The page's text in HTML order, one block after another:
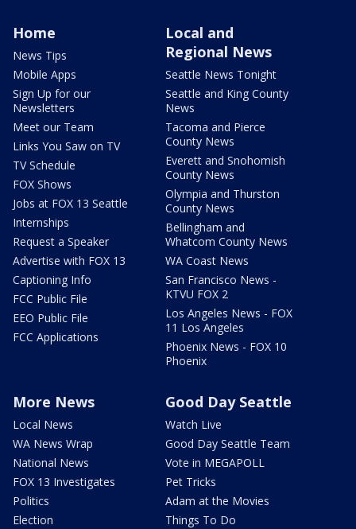
Home
News Tips
Mobile Apps
Sign Up for our
Newsletters
Meet our Team
Links You Saw on TV
TV Schedule
FOX Shows
Jobs at FOX 13 Seattle
Internships
Request a Speaker
Advertise with FOX 13
Captioning Info
FCC Public File
EEO Public File
FCC Applications
Local and
Regional News
Seattle News Tonight
Seattle and King County
News
Tacoma and Pierce
County News
Everett and Snohomish
County News
Olympia and Thurston
County News
Bellingham and
Whatcom County News
WA Coast News
San Francisco News -
KTVU FOX 2
Los Angeles News - FOX
11 Los Angeles
Phoenix News - FOX 10
Phoenix
More News
Local News
WA News Wrap
National News
FOX 13 Investigates
Politics
Election
Good Day Seattle
Watch Live
Good Day Seattle Team
Vote in MEGAPOLL
Pet Tricks
Adam at the Movies
Things To Do